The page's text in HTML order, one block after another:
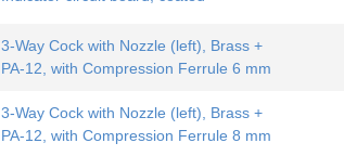
3-Way Cock with Nozzle (left), Brass +
PA-12, with Compression Ferrule 6 mm
3-Way Cock with Nozzle (left), Brass +
PA-12, with Compression Ferrule 8 mm